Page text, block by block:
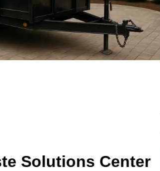
Solutions Center